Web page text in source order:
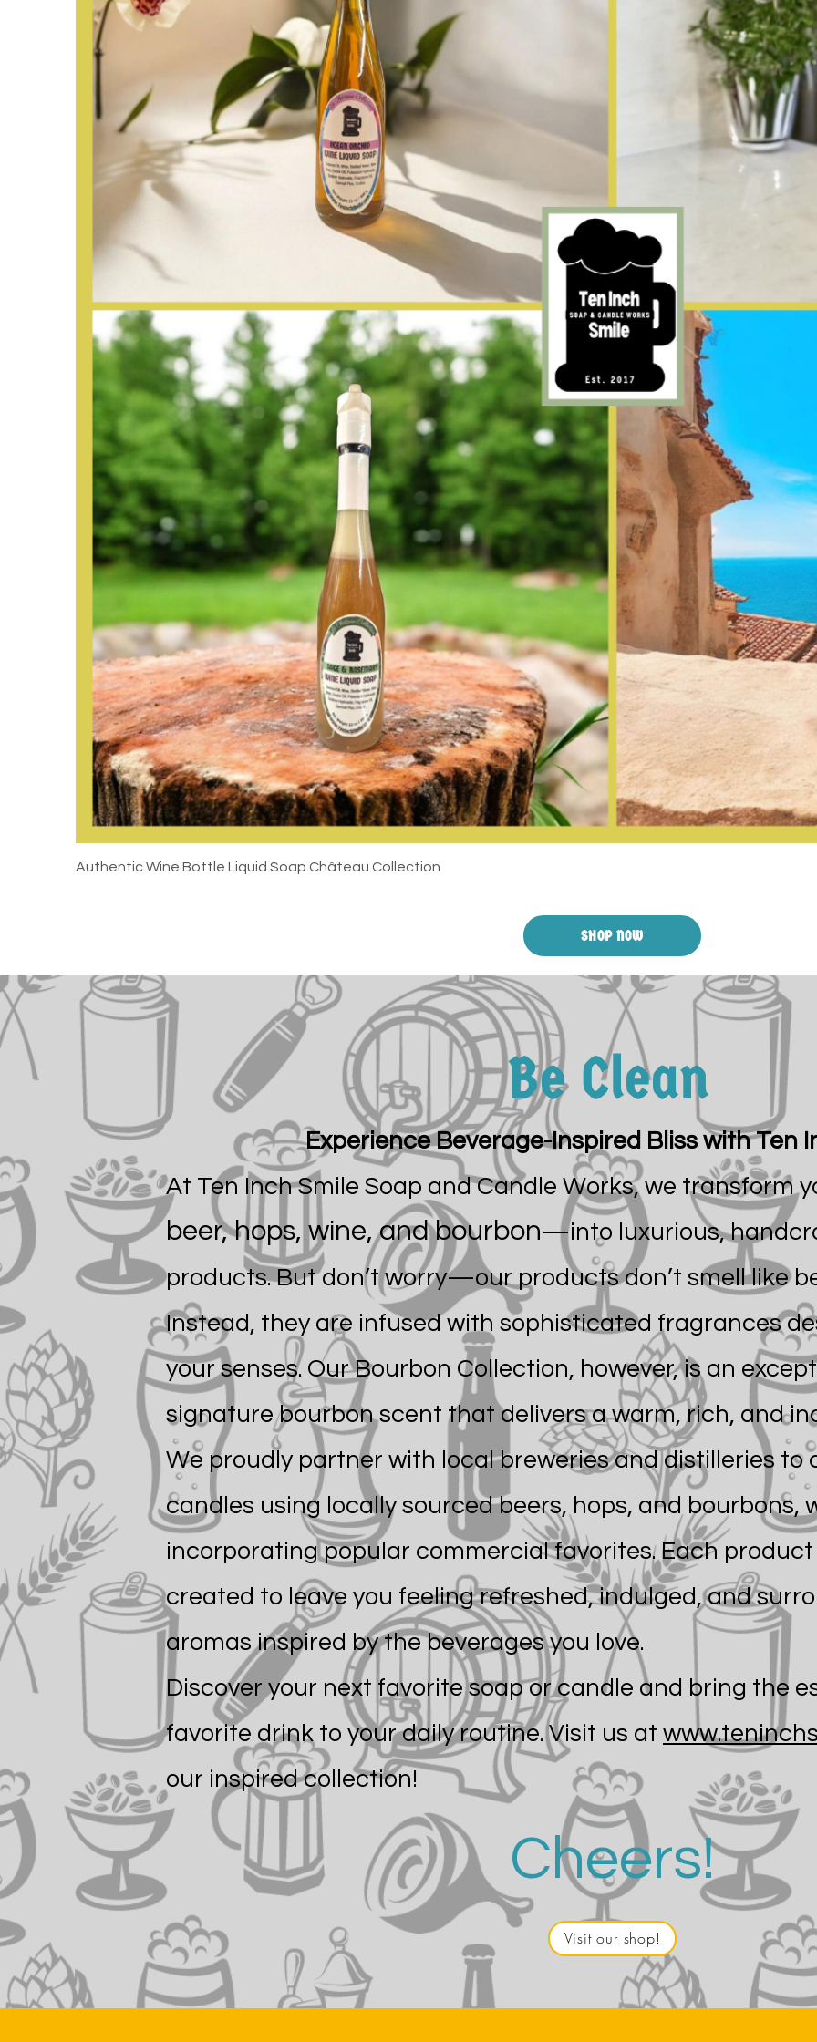
Authentic Wine Bottle Liquid Soap Château Collection
SHOP NOW
Be Clean
Experience Beverage-Inspired Bliss with Ten
At Ten Inch Smile Soap and Candle Works, we transform
beer, hops, wine, and bourbon—into luxurious,
products. But don’t worry—our products don’t smell like
Instead, they are infused with sophisticated fragrances
your senses. Our Bourbon Collection, however, is an
signature bourbon scent that delivers a warm, rich, and
We proudly partner with local breweries and distilleries to
candles using locally sourced beers, hops, and bourbons,
incorporating popular commercial favorites. Each
created to leave you feeling refreshed, indulged, and
aromas inspired by the beverages you love.
Discover your next favorite soap or candle and bring the
favorite drink to your daily routine. Visit us at
our inspired collection!
Cheers!
Visit our shop!